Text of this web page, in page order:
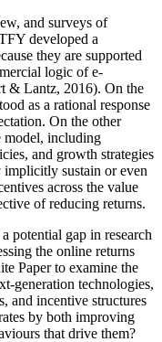
and surveys of
developed a
they are supported
logic of e-
& Lantz, 2016). On the
as a rational response
On the other
model, including
and growth strategies
sustain or even
across the value
of reducing returns.
potential gap in research
the online returns
Paper to examine the
generation technologies,
and incentive structures
by both improving
that drive them?